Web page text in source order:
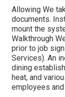
Allowing We
documents.
mount the
Walkthrough
prior to job
Services). An
dining
heat, and
employees